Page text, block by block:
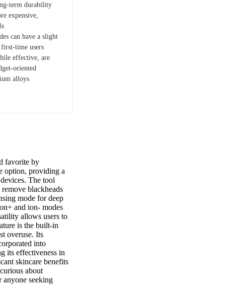
term durability
expensive,
can have a slight
time users
effective, are
oriented
alloys
favorite by
option, providing a
The tool
blackheads
mode for deep
and ion- modes
allows users to
is the built-in
overuse. Its
into
its effectiveness in
skincare benefits
about
anyone seeking